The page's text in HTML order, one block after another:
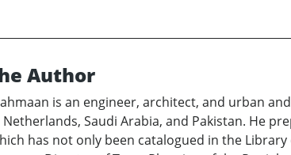
Author
is an engineer, architect, and urban
Netherlands, Saudi Arabia, and Pakistan. He
has not only been catalogued in the